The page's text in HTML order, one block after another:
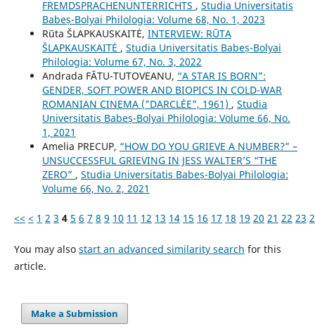
FREMDSPRACHENUNTERRICHTS , Studia Universitatis
Babeș-Bolyai Philologia: Volume 68, No. 1, 2023
Rūta ŠLAPKAUSKAITĖ, INTERVIEW: RŪTA
ŠLAPKAUSKAITĖ , Studia Universitatis Babeș-Bolyai
Philologia: Volume 67, No. 3, 2022
Andrada FĂTU-TUTOVEANU, “A STAR IS BORN”:
GENDER, SOFT POWER AND BIOPICS IN COLD-WAR
ROMANIAN CINEMA ("DARCLÉE", 1961) , Studia
Universitatis Babeș-Bolyai Philologia: Volume 66, No.
1, 2021
Amelia PRECUP, “HOW DO YOU GRIEVE A NUMBER?” –
UNSUCCESSFUL GRIEVING IN JESS WALTER’S “THE
ZERO” , Studia Universitatis Babeș-Bolyai Philologia:
Volume 66, No. 2, 2021
<< < 1 2 3 4 5 6 7 8 9 10 11 12 13 14 15 16 17 18 19 20 21 22 23
You may also start an advanced similarity search for this
article.
Make a Submission